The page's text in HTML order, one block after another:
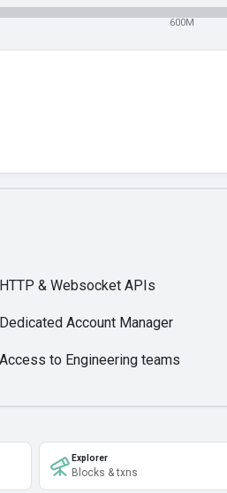
600M
HTTP & Websocket APIs
Dedicated Account Manager
Access to Engineering teams
Explorer
Blocks & txns